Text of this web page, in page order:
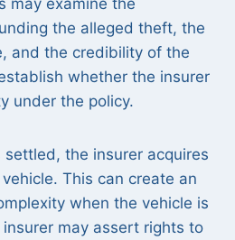
may examine the
the alleged theft, the
and the credibility of the
whether the insurer
under the policy.
the insurer acquires
This can create an
when the vehicle is
may assert rights to